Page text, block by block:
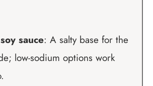
sauce: A salty base for the
low-sodium options work